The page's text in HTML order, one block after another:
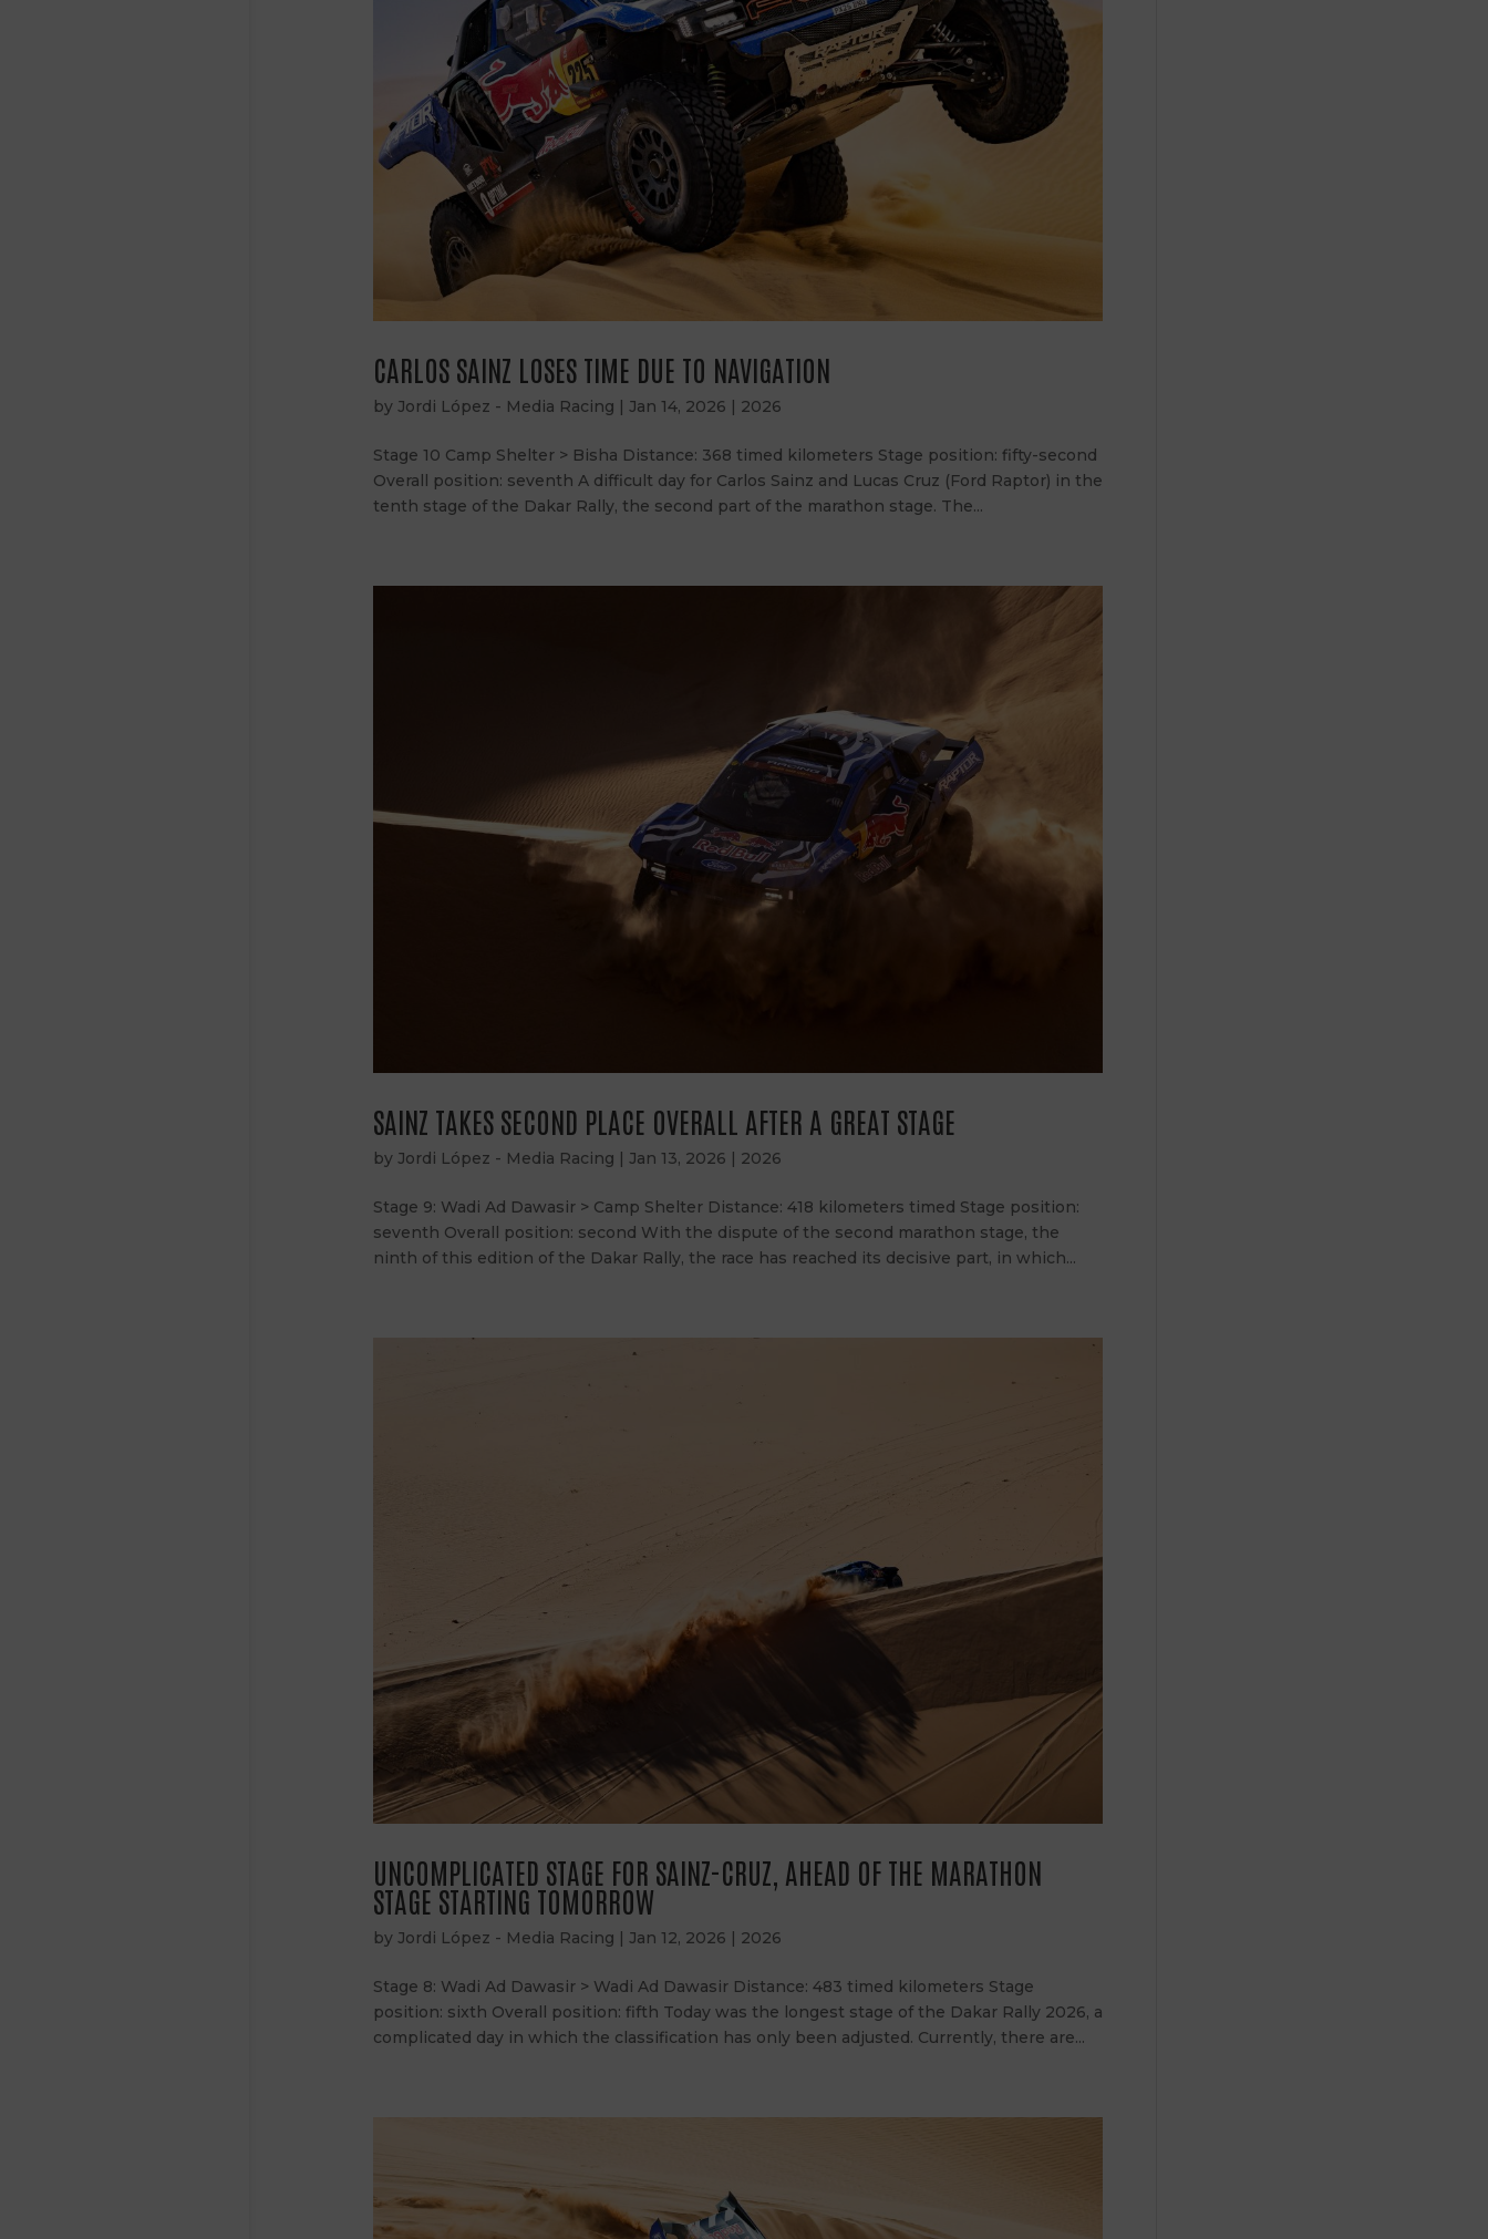
CARLOS SAINZ LOSES TIME DUE TO NAVIGATION
by Jordi López - Media Racing Jan 14, 2026 2026
Stage 10 Camp Shelter > Bisha Distance: 368 timed kilometers Stage position: fifty-second
Overall position: seventh A difficult day for Carlos Sainz and Lucas Cruz (Ford Raptor) in the
tenth stage of the Dakar Rally, the second part of the marathon stage. The...
SAINZ TAKES SECOND PLACE OVERALL AFTER A GREAT STAGE
by Jordi López - Media Racing | Jan 13, 2026 | 2026
Stage 9: Wadi Ad Dawasir > Camp Shelter Distance: 418 kilometers timed Stage position:
seventh Overall position: second With the dispute of the second marathon stage, the
ninth of this edition of the Dakar Rally, the race has reached its decisive part, in which...
UNCOMPLICATED STAGE FOR SAINZ-CRUZ, AHEAD OF THE MARATHON
STAGE STARTING TOMORROW
by Jordi López - Media Racing | Jan 12, 2026 | 2026
Stage 8: Wadi Ad Dawasir > Wadi Ad Dawasir Distance: 483 timed kilometers Stage
position: sixth Overall position: fifth Today was the longest stage of the Dakar Rally 2026, a
complicated day in which the classification has only been adjusted. Currently, there are...